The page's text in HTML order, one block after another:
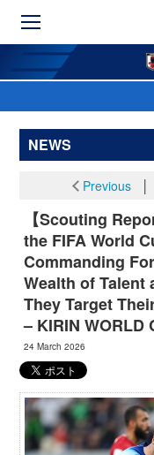
NEWS
Previous│
【Scouting
the FIFA World
Commanding
Wealth of Talent
They Target
– KIRIN WORLD
24 March 2026